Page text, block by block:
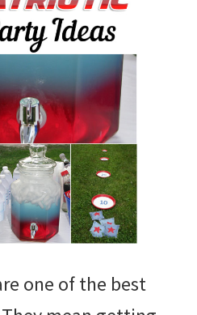
one of the best